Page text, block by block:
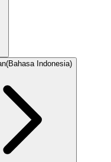
(Bahasa Indonesia)